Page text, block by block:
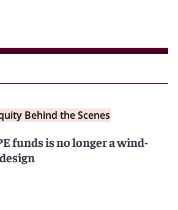
Behind the Scenes
funds is no longer a wind-